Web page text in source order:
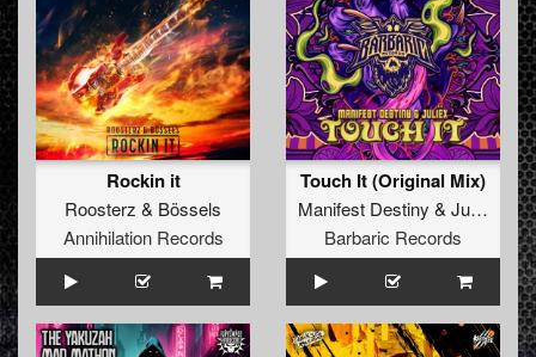
Rockin it
Roosterz & Bössels
Annihilation Records
Touch It (Original Mix)
Manifest Destiny & Juliëx
Barbaric Records